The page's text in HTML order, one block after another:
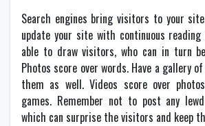
Search engines bring visitors to your
update your site with continuous
able to draw visitors, who can in turn
Photos score over words. Have a gallery
them as well. Videos score over
games. Remember not to post any
which can surprise the visitors and keep